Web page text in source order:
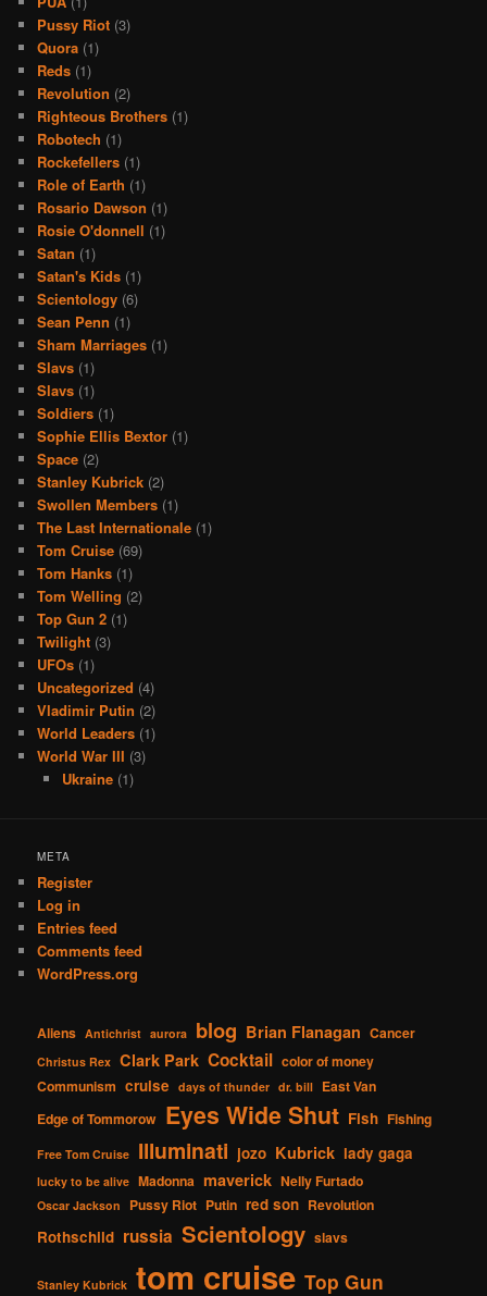
Pussy Riot (3)
Quora (1)
Reds (1)
Revolution (2)
Righteous Brothers (1)
Robotech (1)
Rockefellers (1)
Role of Earth (1)
Rosario Dawson (1)
Rosie O'donnell (1)
Satan (1)
Satan's Kids (1)
Scientology (6)
Sean Penn (1)
Sham Marriages (1)
Slavs (1)
Slavs (1)
Soldiers (1)
Sophie Ellis Bextor (1)
Space (2)
Stanley Kubrick (2)
Swollen Members (1)
The Last Internationale (1)
Tom Cruise (69)
Tom Hanks (1)
Tom Welling (2)
Top Gun 2 (1)
Twilight (3)
UFOs (1)
Uncategorized (4)
Vladimir Putin (2)
World Leaders (1)
World War III (3)
Ukraine(1)
META
Register
Log in
Entries feed
Comments feed
WordPress.org
Aliens Antichrist aurora blog Brian Flanagan Cancer
Christus Rex Clark Park Cocktail color of money
Communism cruise days of thunder dr. bill East Van
Edge of Tommorow Eyes Wide Shut Fish Fishing
Free Tom Cruise Illuminati jozo Kubrick lady gaga
lucky to be alive Madonna maverick Nelly Furtado
Oscar Jackson Pussy Riot Putin red son Revolution
Rothschild russia Scientology slavs
Stanley Kubrick tom cruise Top Gun